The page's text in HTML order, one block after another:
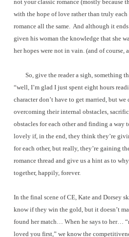
not your classic romance (mostly because
with the hope of love rather than truly each
romance all the same. And although it
given his woman the knowledge that she
her hopes were not in vain. (and of course,
So, give the reader a sigh, something
“well, I’m glad I just spent eight hours
character don’t have to get married, but we
overcoming their internal obstacles,
obstacles for each other and finding a way
lovely if, in the end, they think they’re
for each other, but really, they’re gaining
romance thread and give us a hint as to
together, happily, forever.
In the final scene of CE, Kate and Dorsey
know if they win the gold, but it doesn’t
found her match… When he says to her…
loved you first,” we know the